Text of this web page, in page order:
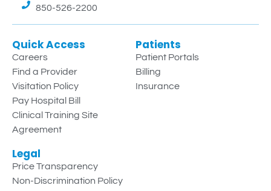
850-526-2200
Quick Access
Careers
Find a Provider
Visitation Policy
Pay Hospital Bill
Clinical Training Site
Agreement
Patients
Patient Portals
Billing
Insurance
Legal
Price Transparency
Non-Discrimination Policy